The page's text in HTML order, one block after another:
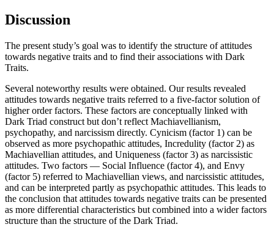
Discussion
The present study’s goal was to identify the structure of attitudes
towards negative traits and to find their associations with Dark
Traits.
Several noteworthy results were obtained. Our results revealed
attitudes towards negative traits referred to a five-factor solution of
higher order factors. These factors are conceptually linked with
Dark Triad construct but don’t reflect Machiavellianism,
psychopathy, and narcissism directly. Cynicism (factor 1) can be
observed as more psychopathic attitudes, Incredulity (factor 2) as
Machiavellian attitudes, and Uniqueness (factor 3) as narcissistic
attitudes. Two factors — Social Influence (factor 4), and Envy
(factor 5) referred to Machiavellian views, and narcissistic attitudes,
and can be interpreted partly as psychopathic attitudes. This leads to
the conclusion that attitudes towards negative traits can be presented
as more differential characteristics but combined into a wider factors
structure than the structure of the Dark Triad.